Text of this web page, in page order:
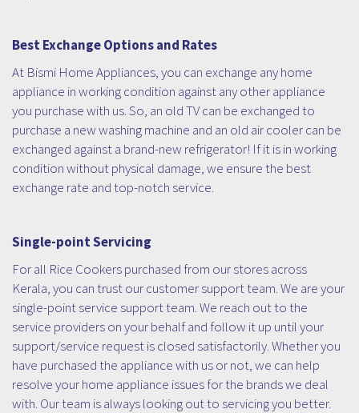
Best Exchange Options and Rates
At Bismi Home Appliances, you can exchange any home
appliance in working condition against any other appliance
you purchase with us. So, an old TV can be exchanged to
purchase a new washing machine and an old air cooler can be
exchanged against a brand-new refrigerator! If it is in working
condition without physical damage, we ensure the best
exchange rate and top-notch service.
Single-point Servicing
For all Rice Cookers purchased from our stores across
Kerala, you can trust our customer support team. We are your
single-point service support team. We reach out to the
service providers on your behalf and follow it up until your
support/service request is closed satisfactorily. Whether you
have purchased the appliance with us or not, we can help
resolve your home appliance issues for the brands we deal
with. Our team is always looking out to servicing you better.